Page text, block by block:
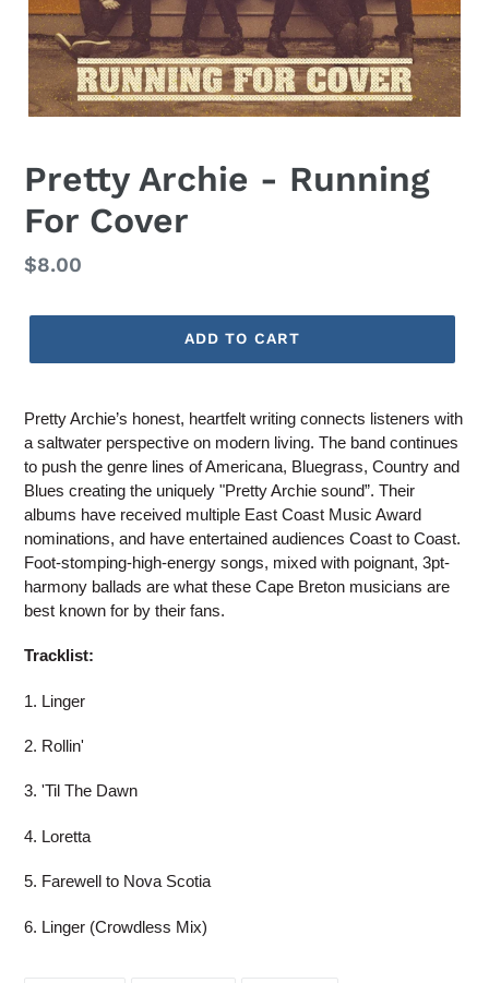
Pretty Archie - Running
For Cover
Regular
$8.00
ADD TO CART
product
your
cart
Pretty Archie’s honest, heartfelt writing connects listeners with
a saltwater perspective on modern living. The band continues
to push the genre lines of Americana, Bluegrass, Country and
Blues creating the uniquely "Pretty Archie sound”. Their
albums have received multiple East Coast Music Award
nominations, and have entertained audiences Coast to Coast.
Foot-stomping-high-energy songs, mixed with poignant, 3pt-
harmony ballads are what these Cape Breton musicians are
best known for by their fans.
Tracklist:
1. Linger
2. Rollin'
3. 'Til The Dawn
4. Loretta
5. Farewell to Nova Scotia
6. Linger (Crowdless Mix)